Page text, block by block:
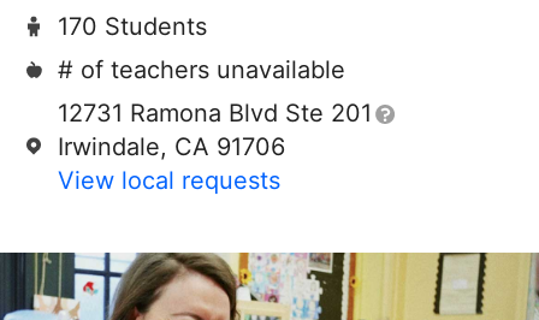
170 Students
# of teachers unavailable
12731 Ramona Blvd Ste 201
Irwindale, CA 91706
View local requests